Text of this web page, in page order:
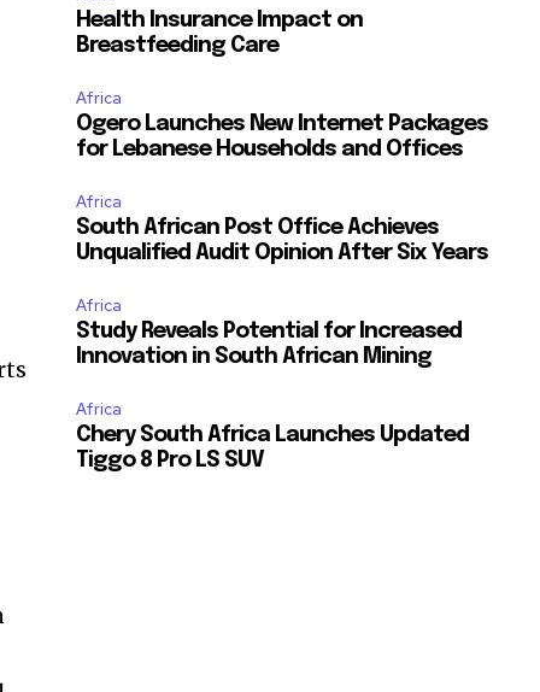
Health Insurance Impact on
Breastfeeding Care
Africa
Ogero Launches New Internet Packages
for Lebanese Households and Offices
Africa
South African Post Office Achieves
Unqualified Audit Opinion After Six Years
Africa
Study Reveals Potential for Increased
Innovation in South African Mining
Africa
Chery South Africa Launches Updated
Tiggo 8 Pro LS SUV